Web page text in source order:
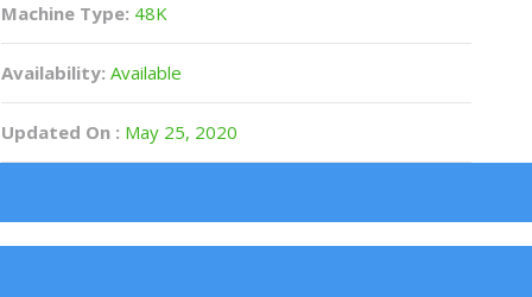
Machine Type: 48K
Availability: Available
Updated On : May 25, 2020